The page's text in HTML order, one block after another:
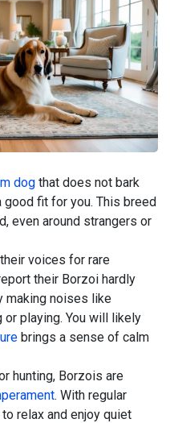
dog that does not bark
good fit for you. This breed
even around strangers or
voices for rare
their Borzoi hardly
making noises like
playing. You will likely
brings a sense of calm
hunting, Borzois are
. With regular
relax and enjoy quiet